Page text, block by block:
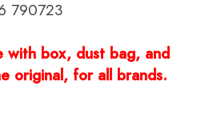
790723
with box, dust bag, and
original, for all brands.